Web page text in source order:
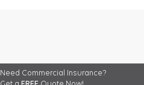
Need Commercial Insurance?